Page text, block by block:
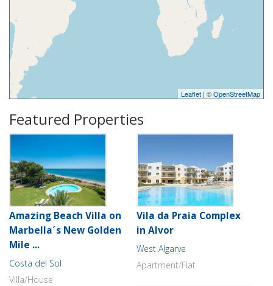
Leaflet | ©OpenStreetMap
Featured Properties
Amazing Beach Villa on
Marbella´s New Golden
Mile ...
Costa del Sol
Villa/House
Vila da Praia Complex
in Alvor
West Algarve
Apartment/Flat